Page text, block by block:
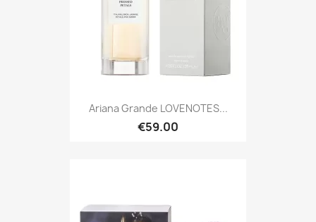
Ariana Grande LOVENOTES...
€59.00